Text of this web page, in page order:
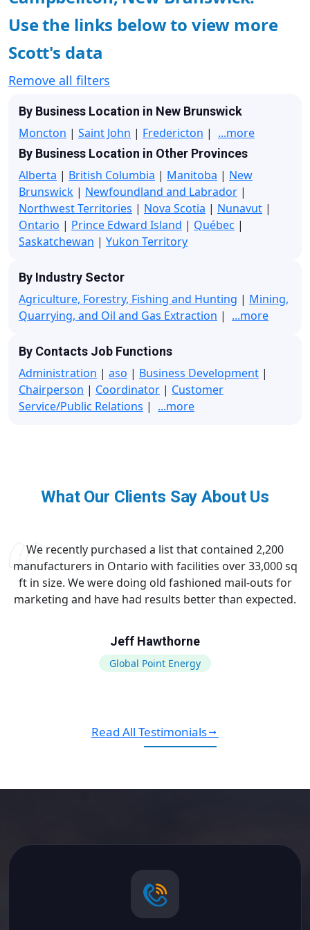
Use the links below to view more
Scott's data
Remove all filters
By Business Location in New Brunswick
Moncton | Saint John | Fredericton | ...more
By Business Location in Other Provinces
Alberta | British Columbia | Manitoba | New
Brunswick | Newfoundland and Labrador |
Northwest Territories | Nova Scotia | Nunavut |
Ontario | Prince Edward Island | Québec |
Saskatchewan | Yukon Territory
By Industry Sector
Agriculture, Forestry, Fishing and Hunting | Mining,
Quarrying, and Oil and Gas Extraction | ...more
By Contacts Job Functions
Administration | aso | Business Development |
Chairperson | Coordinator | Customer
Service/Public Relations | ...more
What Our Clients Say About Us
We recently purchased a list that contained 2,200
manufacturers in Ontario with facilities over 33,000 sq
ft in size. We were doing old fashioned mail-outs for
marketing and have had results better than expected.
Jeff Hawthorne
Global Point Energy
Read All Testimonials